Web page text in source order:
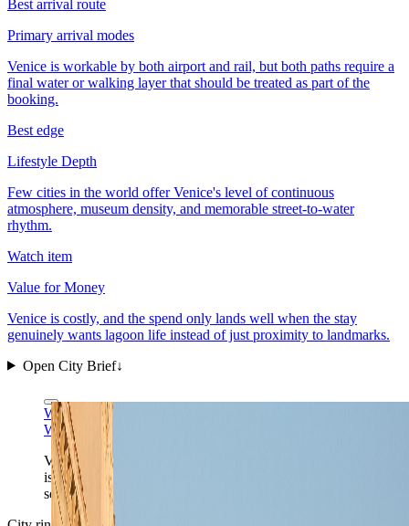
Best arrival route
Primary arrival modes
Venice is workable by both airport and rail, but both paths require a
final water or walking layer that should be treated as part of the
booking.
Best edge
Lifestyle Depth
Few cities in the world offer Venice's level of continuous
atmosphere, museum density, and memorable street-to-water
rhythm.
Watch item
Value for Money
Venice is costly, and the spend only lands well when the stay
genuinely wants lagoon life instead of just proximity to landmarks.
Open City Brief↓
Wikimedia Commons
Wikimedia Commons
Venice is one of the few cities where the postcard frame
is also the daily infrastructure. The beauty is not
separate from the route. It is the route.